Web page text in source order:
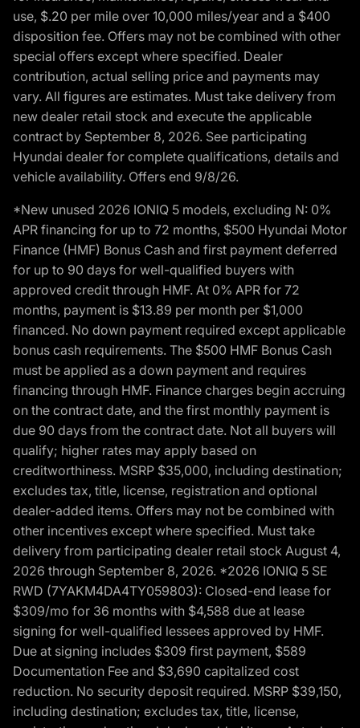
use, $.20 per mile over 10,000 miles/year and a $400
disposition fee. Offers may not be combined with other
special offers except where specified. Dealer
contribution, actual selling price and payments may
vary. All figures are estimates. Must take delivery from
new dealer retail stock and execute the applicable
contract by September 8, 2026. See participating
Hyundai dealer for complete qualifications, details and
vehicle availability. Offers end 9/8/26.
*New unused 2026 IONIQ 5 models, excluding N: 0%
APR financing for up to 72 months, $500 Hyundai Motor
Finance (HMF) Bonus Cash and first payment deferred
for up to 90 days for well-qualified buyers with
approved credit through HMF. At 0% APR for 72
months, payment is $13.89 per month per $1,000
financed. No down payment required except applicable
bonus cash requirements. The $500 HMF Bonus Cash
must be applied as a down payment and requires
financing through HMF. Finance charges begin accruing
on the contract date, and the first monthly payment is
due 90 days from the contract date. Not all buyers will
qualify; higher rates may apply based on
creditworthiness. MSRP $35,000, including destination;
excludes tax, title, license, registration and optional
dealer-added items. Offers may not be combined with
other incentives except where specified. Must take
delivery from participating dealer retail stock August 4,
2026 through September 8, 2026. *2026 IONIQ 5 SE
RWD (7YAKM4DA4TY059803): Closed-end lease for
$309/mo for 36 months with $4,588 due at lease
signing for well-qualified lessees approved by HMF.
Due at signing includes $309 first payment, $589
Documentation Fee and $3,690 capitalized cost
reduction. No security deposit required. MSRP $39,150,
including destination; excludes tax, title, license,